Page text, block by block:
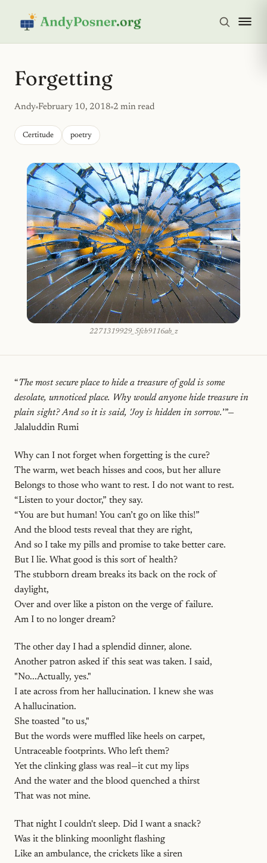
Forgetting
Andy February 10, 2018 2 min read
Certitude poetry
2271319929_5fcb9116ab_z
“The most secure place to hide a treasure of gold is some
desolate, unnoticed place. Why would anyone hide treasure in
plain sight? And so it is said, 'Joy is hidden in sorrow.’”—
Jalaluddin Rumi
Why can I not forget when forgetting is the cure?
The warm, wet beach hisses and coos, but her allure
Belongs to those who want to rest. I do not want to rest.
“Listen to your doctor,” they say.
“You are but human! You can’t go on like this!”
And the blood tests reveal that they are right,
And so I take my pills and promise to take better care.
But I lie. What good is this sort of health?
The stubborn dream breaks its back on the rock of
daylight,
Over and over like a piston on the verge of failure.
Am I to no longer dream?
The other day I had a splendid dinner, alone.
Another patron asked if this seat was taken. I said,
"No...Actually, yes."
I ate across from her hallucination. I knew she was
A hallucination.
She toasted "to us,"
But the words were muffled like heels on carpet,
Untraceable footprints. Who left them?
Yet the clinking glass was real—it cut my lips
And the water and the blood quenched a thirst
That was not mine.
That night I couldn't sleep. Did I want a snack?
Was it the blinking moonlight flashing
Like an ambulance, the crickets like a siren